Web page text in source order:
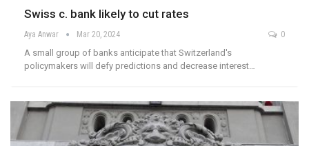
Swiss c. bank likely to cut rates
Aya Anwar Mar 20, 2024 0
A small group of banks anticipate that Switzerland's
policymakers will defy predictions and decrease interest…